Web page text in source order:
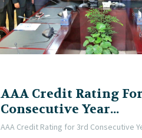
AAA Credit Rating
Consecutive Year...
AAA Credit Rating for 3rd Consecutive